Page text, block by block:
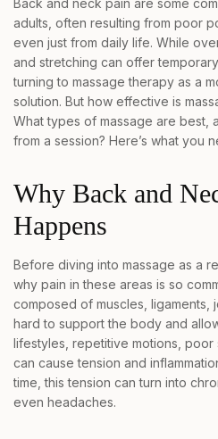
Back and neck pain are some
adults, often resulting from poor
even just from daily life. While
and stretching can offer
turning to massage therapy as a
solution. But how effective is
What types of massage are best,
from a session? Here’s what you
Why Back and
Happens
Before diving into massage as a
why pain in these areas is so
composed of muscles, ligaments,
hard to support the body and
lifestyles, repetitive motions, poor
can cause tension and
time, this tension can turn into
even headaches.